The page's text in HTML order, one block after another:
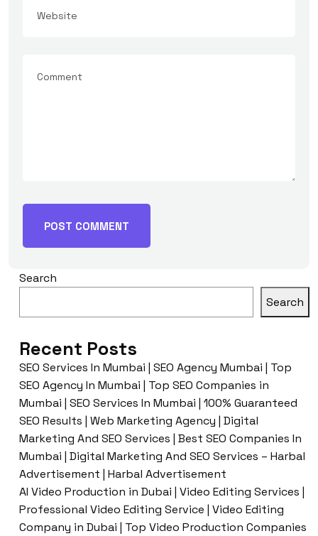
Search
Search
Recent Posts
SEO Services In Mumbai | SEO Agency Mumbai | Top
SEO Agency In Mumbai | Top SEO Companies in
Mumbai | SEO Services In Mumbai | 100% Guaranteed
SEO Results | Web Marketing Agency | Digital
Marketing And SEO Services | Best SEO Companies In
Mumbai | Digital Marketing And SEO Services – Harbal
Advertisement | Harbal Advertisement
AI Video Production in Dubai | Video Editing Services |
Professional Video Editing Service | Video Editing
Company in Dubai | Top Video Production Companies